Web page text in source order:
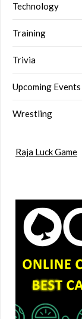
Technology
Training
Trivia
Upcoming Events
Wrestling
Raja Luck Game